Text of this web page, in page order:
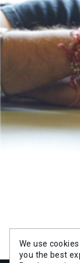
We use
you the best